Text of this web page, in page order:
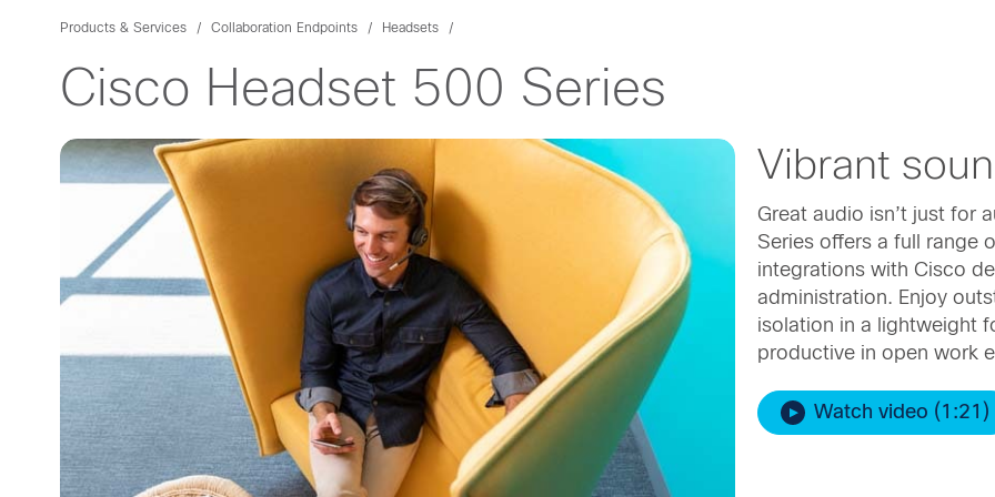
Products & Services Collaboration Endpoints Headsets
Cisco Headset 500 Series
Vibrant
Great audio isn’t just for
Series offers a full range
integrations with Cisco
administration. Enjoy
isolation in a lightweight
productive in open work
Watch video (1:21)